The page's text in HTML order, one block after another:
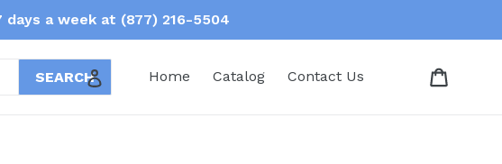
7 days a week at (877) 216-5504
Home Catalog Contact Us